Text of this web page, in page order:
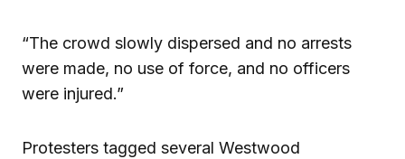
“The crowd slowly dispersed and no arrests
were made, no use of force, and no officers
were injured.”
Protesters tagged several Westwood